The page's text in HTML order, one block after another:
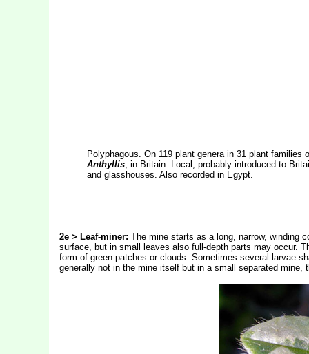
Polyphagous. On 119 plant genera in 31 plant
Anthyllis, in Britain. Local, probably introduced to
and glasshouses. Also recorded in Egypt.
2e > Leaf-miner: The mine starts as a long, narrow, winding
surface, but in small leaves also full-depth parts may occur.
form of green patches or clouds. Sometimes several larvae
generally not in the mine itself but in a small separated mine,